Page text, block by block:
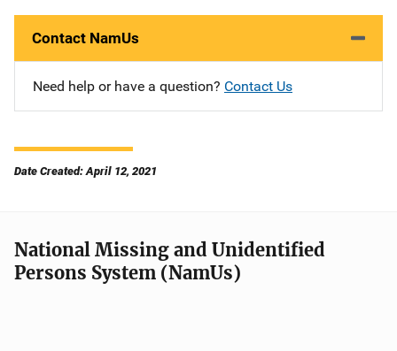
Contact NamUs
Need help or have a question? Contact Us
Date Created: April 12, 2021
National Missing and Unidentified
Persons System (NamUs)